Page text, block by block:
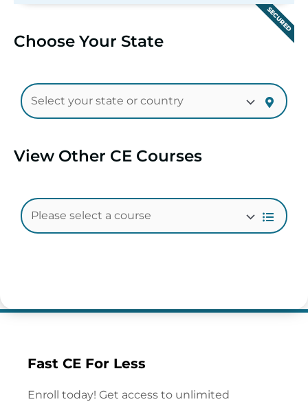
SECURED
Choose Your State
View Other CE Courses
Fast CE For Less
Enroll today! Get access to unlimited